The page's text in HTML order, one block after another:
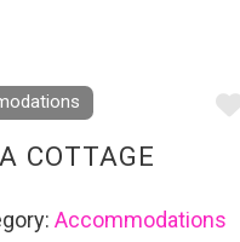
COTTAGE
Accommodations